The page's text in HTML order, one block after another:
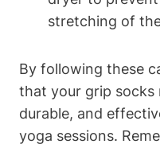
stretching of
By following these
that your grip socks
durable, and
yoga sessions.